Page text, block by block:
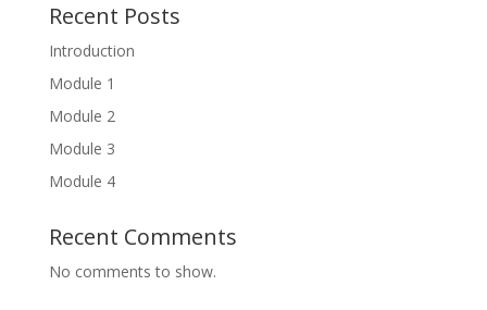
Recent Posts
Introduction
Module 1
Module 2
Module 3
Module 4
Recent Comments
No comments to show.